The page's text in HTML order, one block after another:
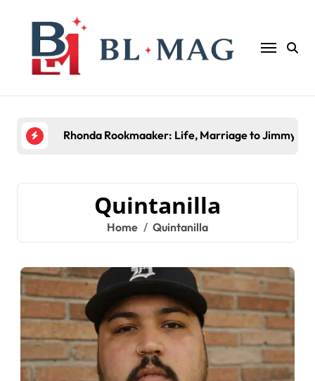
Rhonda Rookmaaker: Life, Marriage to Jimmy
Quintanilla
Home Quintanilla